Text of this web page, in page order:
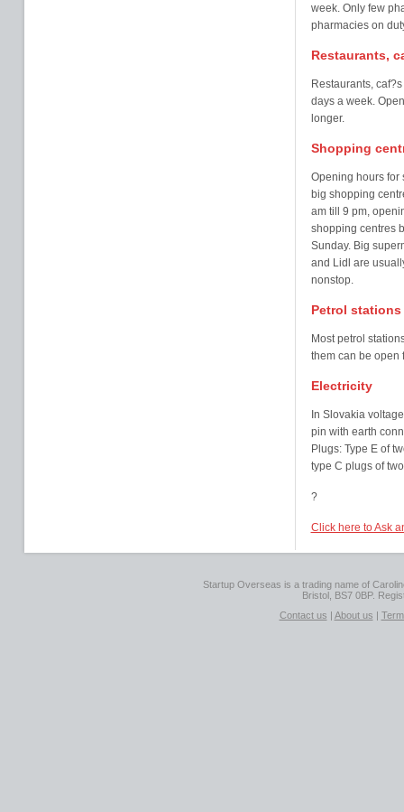
week. Only few
pharmacies on
Restaurants,
Restaurants,
days a week.
longer.
Shopping
Opening hours for
big shopping
am till 9 pm,
shopping centres
Sunday. Big
and Lidl are
nonstop.
Petrol stations
Most petrol
them can be open
Electricity
In Slovakia
pin with earth
Plugs: Type E of
type C plugs of
?
Click here to Ask
Startup Overseas is a trading name of
Bristol, BS7 0BP.
Contact us | About us |